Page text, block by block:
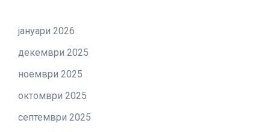
јануари 2026
декември 2025
ноември 2025
октомври 2025
септември 2025